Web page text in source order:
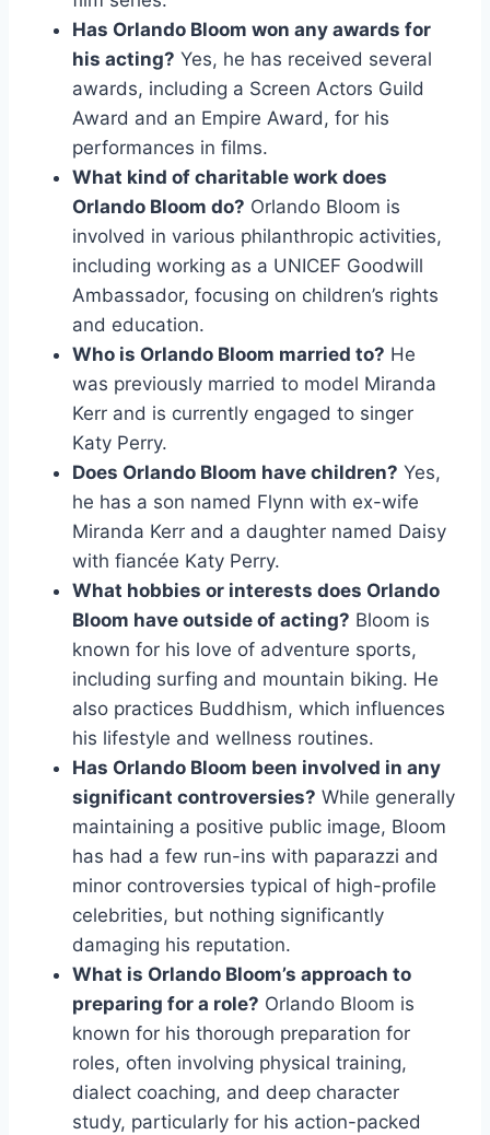
Has Orlando Bloom won any awards for
his acting? Yes, he has received several
awards, including a Screen Actors Guild
Award and an Empire Award, for his
performances in films.
What kind of charitable work does
Orlando Bloom do? Orlando Bloom is
involved in various philanthropic activities,
including working as a UNICEF Goodwill
Ambassador, focusing on children’s rights
and education.
Who is Orlando Bloom married to? He
was previously married to model Miranda
Kerr and is currently engaged to singer
Katy Perry.
Does Orlando Bloom have children? Yes,
he has a son named Flynn with ex-wife
Miranda Kerr and a daughter named Daisy
with fiancée Katy Perry.
What hobbies or interests does Orlando
Bloom have outside of acting? Bloom is
known for his love of adventure sports,
including surfing and mountain biking. He
also practices Buddhism, which influences
his lifestyle and wellness routines.
Has Orlando Bloom been involved in any
significant controversies? While generally
maintaining a positive public image, Bloom
has had a few run-ins with paparazzi and
minor controversies typical of high-profile
celebrities, but nothing significantly
damaging his reputation.
What is Orlando Bloom’s approach to
preparing for a role? Orlando Bloom is
known for his thorough preparation for
roles, often involving physical training,
dialect coaching, and deep character
study, particularly for his action-packed